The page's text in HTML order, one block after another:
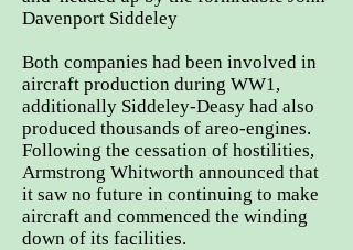
Davenport Siddeley
Both companies had been involved in
aircraft production during WW1,
additionally Siddeley-Deasy had also
produced thousands of areo-engines.
Following the cessation of hostilities,
Armstrong Whitworth announced that
it saw no future in continuing to make
aircraft and commenced the winding
down of its facilities.